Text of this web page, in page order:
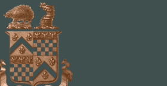
Very
Happy
Anniversary!”